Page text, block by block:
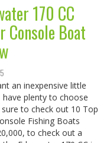
170 CC
Console Boat
an inexpensive little
plenty to choose
to check out 10 Top
Fishing Boats
to check out a